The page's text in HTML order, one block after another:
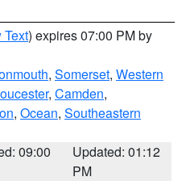
Text) expires 07:00 PM by
, Somerset, Western
, Camden,
, Ocean, Southeastern
09:00
Updated: 01:12
PM